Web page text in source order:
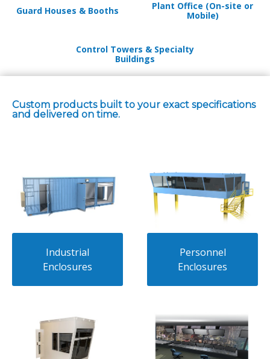
Guard Houses & Booths
Plant Office (On-site or
Mobile)
Control Towers & Specialty
Buildings
Custom products built to your exact specifications
and delivered on time.
Industrial
Enclosures
Personnel
Enclosures